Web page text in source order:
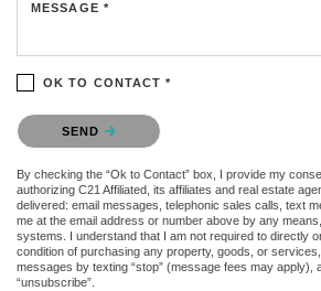
MESSAGE *
OK TO CONTACT *
Please confirm that you are not a robot.
SEND
By checking the “Ok to Contact” box, I provide my
authorizing C21 Affiliated, its affiliates and real estate
delivered: email messages, telephonic sales calls, text
me at the email address or number above by any
systems. I understand that I am not required to directly
condition of purchasing any property, goods, or
messages by texting “stop” (message fees may apply),
“unsubscribe”.